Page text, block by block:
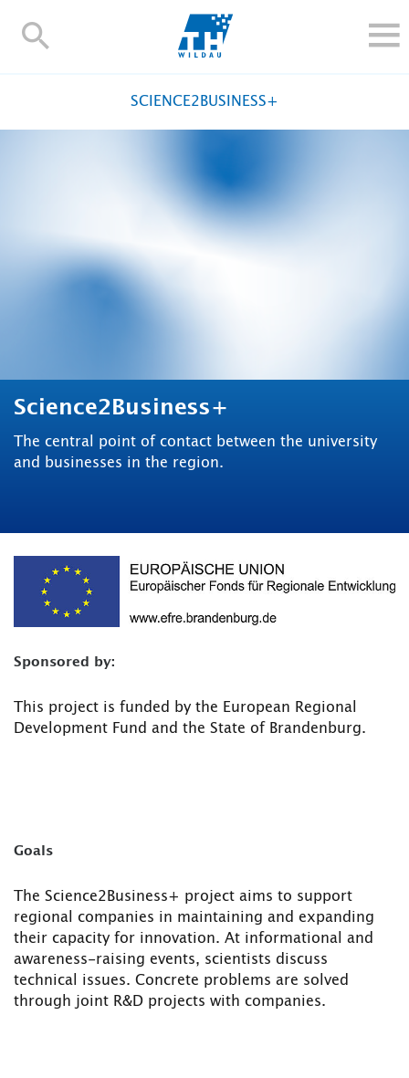
TH-
TH Online-Portal
SCIENCE2BUSINESS+
Science2Business+
The central point of contact between the university
and businesses in the region.
Sponsored by:
This project is funded by the European Regional
Development Fund and the State of Brandenburg.
Goals
The Science2Business+ project aims to support
regional companies in maintaining and expanding
their capacity for innovation. At informational and
awareness-raising events, scientists discuss
technical issues. Concrete problems are solved
through joint R&D projects with companies.